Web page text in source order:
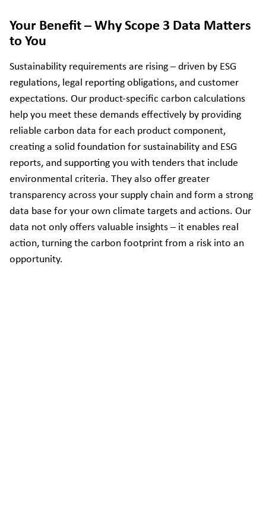
Your Benefit – Why Scope 3 Data Matters
to You
Sustainability requirements are rising – driven by ESG
regulations, legal reporting obligations, and customer
expectations. Our product-specific carbon calculations
help you meet these demands effectively by providing
reliable carbon data for each product component,
creating a solid foundation for sustainability and ESG
reports, and supporting you with tenders that include
environmental criteria. They also offer greater
transparency across your supply chain and form a strong
data base for your own climate targets and actions. Our
data not only offers valuable insights – it enables real
action, turning the carbon footprint from a risk into an
opportunity.